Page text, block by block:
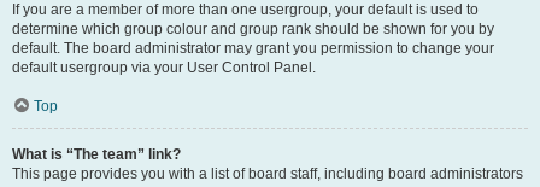
If you are a member of more than one usergroup, your default is used to
determine which group colour and group rank should be shown for you by
default. The board administrator may grant you permission to change your
default usergroup via your User Control Panel.
Top
What is “The team” link?
This page provides you with a list of board staff, including board administrators